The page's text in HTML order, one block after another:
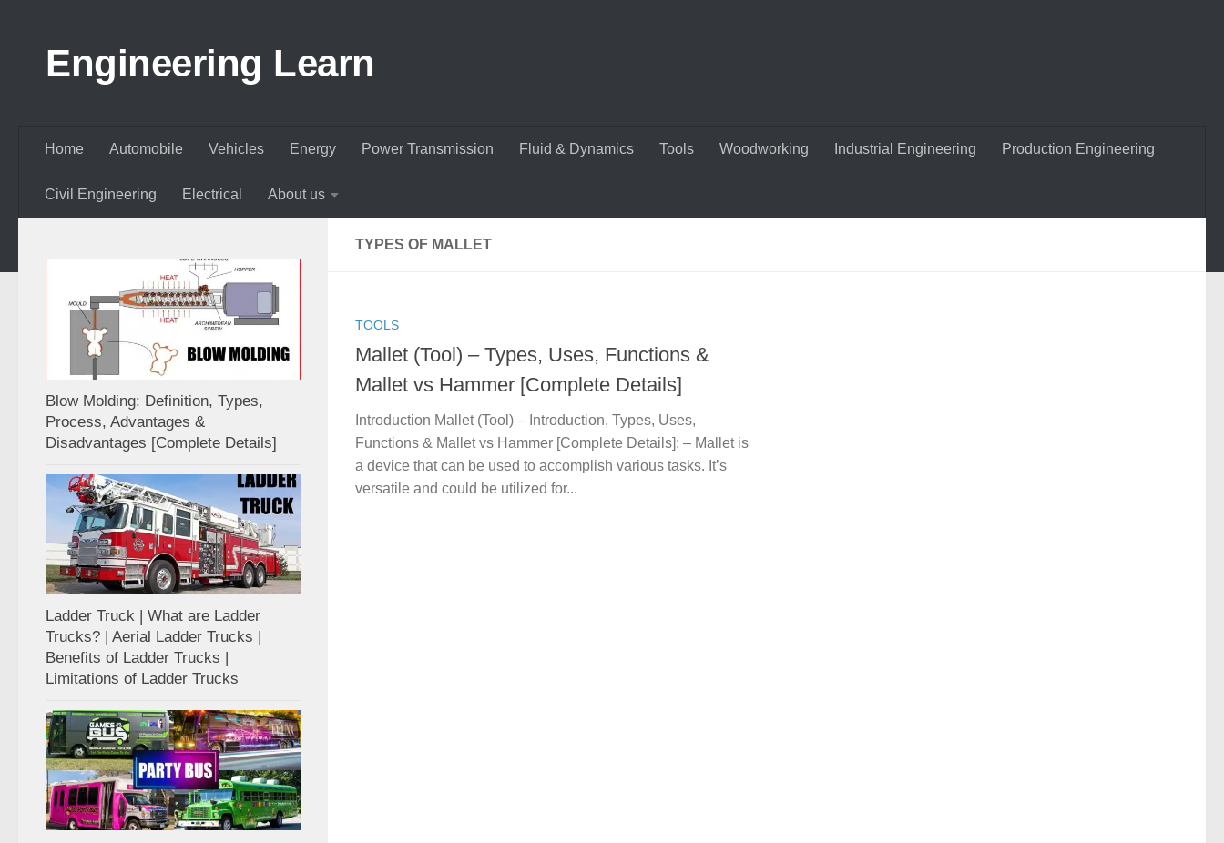
Engineering Learn
Home Automobile Vehicles Energy Power Transmission Fluid & Dynamics Tools Woodworking Industrial Engineering Production Engineering
Civil Engineering Electrical About us
TYPES OF MALLET
TOOLS
Mallet (Tool) – Types, Uses, Functions &
Mallet vs Hammer [Complete Details]
Introduction Mallet (Tool) – Introduction, Types, Uses,
Functions & Mallet vs Hammer [Complete Details]: – Mallet is
a device that can be used to accomplish various tasks. It’s
versatile and could be utilized for...
Blow Molding: Definition, Types,
Process, Advantages &
Disadvantages [Complete Details]
Ladder Truck | What are Ladder
Trucks? | Aerial Ladder Trucks |
Benefits of Ladder Trucks |
Limitations of Ladder Trucks